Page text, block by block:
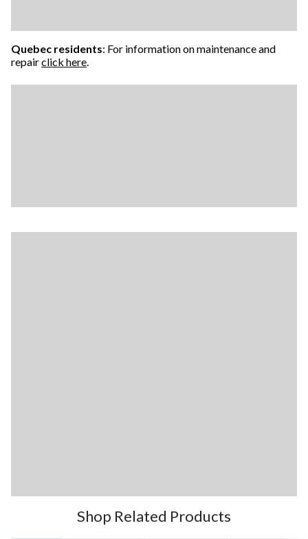
Quebec residents: For information on maintenance and
repairclick here.
Shop Related Products